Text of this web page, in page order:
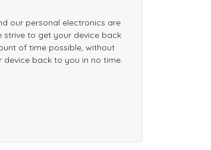
our personal electronics are
strive to get your device back
of time possible, without
back to you in no time.